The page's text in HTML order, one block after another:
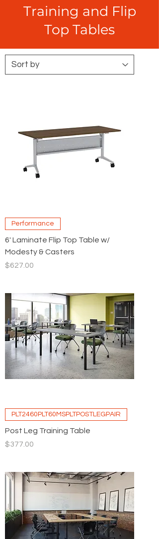
Training and Flip
Top Tables
Performance
6' Laminate Flip Top Table w/
Modesty & Casters
Price
$627.00
PLT2460PLT60MSPLTPOSTLEGPAIR
Post Leg Training Table
Price
$377.00